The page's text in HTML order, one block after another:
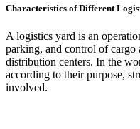
Characteristics of Different
A logistics yard is an
parking, and control of cargo
distribution centers. In the
according to their purpose,
involved.